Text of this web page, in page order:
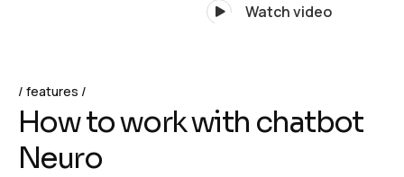
Watch video
features
Howtoworkwith chatbot
Neuro